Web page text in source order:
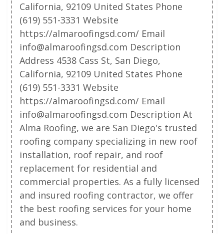
California, 92109 United States Phone
(619) 551-3331 Website
https://almaroofingsd.com/ Email
info@almaroofingsd.com Description
Address 4538 Cass St, San Diego,
California, 92109 United States Phone
(619) 551-3331 Website
https://almaroofingsd.com/ Email
info@almaroofingsd.com Description At
Alma Roofing, we are San Diego's trusted
roofing company specializing in new roof
installation, roof repair, and roof
replacement for residential and
commercial properties. As a fully licensed
and insured roofing contractor, we offer
the best roofing services for your home
and business.